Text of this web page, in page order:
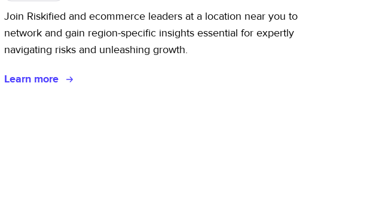
Join Riskified and ecommerce leaders at a location near you to
network and gain region-specific insights essential for expertly
navigating risks and unleashing growth.
Learn more